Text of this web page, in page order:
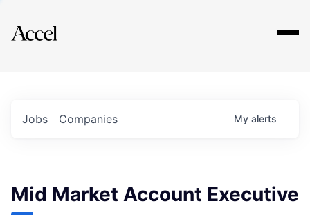
Explore
Jobs Companies My alerts
Mid Market Account Executive